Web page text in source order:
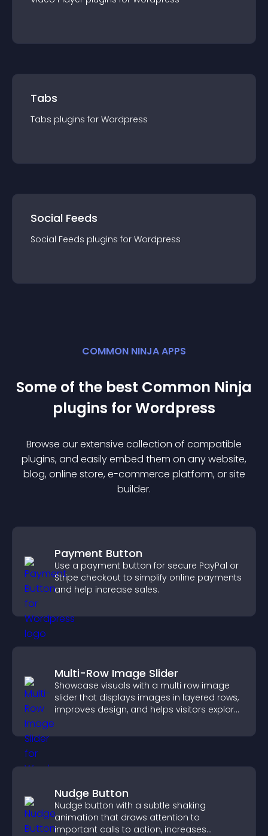
Tabs
Tabs plugins for Wordpress
Social Feeds
Social Feeds plugins for Wordpress
COMMON NINJA APPS
Some of the best Common Ninja
plugins forWordpress
Browse our extensive collection of compatible
plugins, and easily embed them on any website,
blog, online store, e-commerce platform, or site
builder.
Payment Button
Use a payment button for secure PayPal or
Stripe checkout to simplify online payments
and help increase sales.
Multi-Row Image Slider
Showcase visuals with a multi row image
slider that displays images in layered rows,
improves design, and helps visitors explore
Nudge Button
Nudge button with a subtle shaking
animation that draws attention to
important calls to action, increases